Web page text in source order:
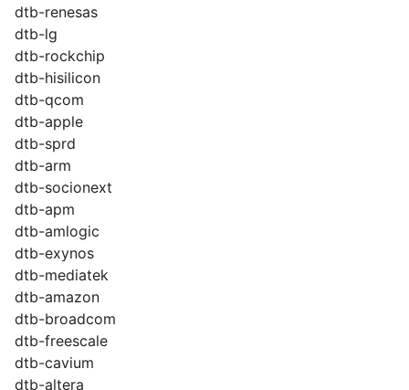
dtb-renesas
dtb-lg
dtb-rockchip
dtb-hisilicon
dtb-qcom
dtb-apple
dtb-sprd
dtb-arm
dtb-socionext
dtb-apm
dtb-amlogic
dtb-exynos
dtb-mediatek
dtb-amazon
dtb-broadcom
dtb-freescale
dtb-cavium
dtb-altera